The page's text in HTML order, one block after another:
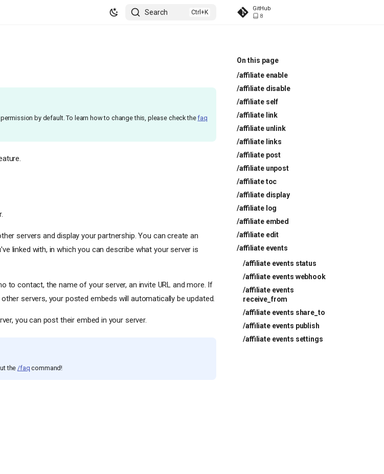
Search
GitHub
8
On this page
/affiliate enable
/affiliate disable
/affiliate self
/affiliate link
/affiliate unlink
/affiliate links
/affiliate post
/affiliate unpost
/affiliate toc
/affiliate display
/affiliate log
/affiliate embed
/affiliate edit
/affiliate events
/affiliate events status
/affiliate events webhook
/affiliate events
receive_from
/affiliate events share_to
/affiliate events publish
/affiliate events settings
permission by default. To learn how to change this, please check thefaq
servers and display your partnership. You can create an
linked with, in which you can describe what your server is
to contact, the name of your server, an invite URL and more. If
servers, your posted embeds will automatically be updated.
you can post their embed in your server.
the /faq command!